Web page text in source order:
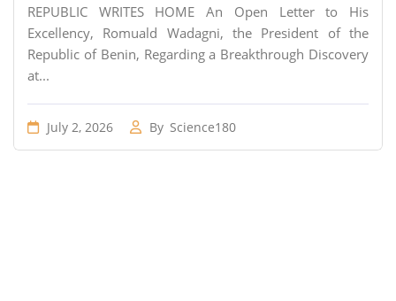
REPUBLIC WRITES HOME An Open Letter to His
Excellency, Romuald Wadagni, the President of the
Republic of Benin, Regarding a Breakthrough Discovery
at...
July 2, 2026 By Science180